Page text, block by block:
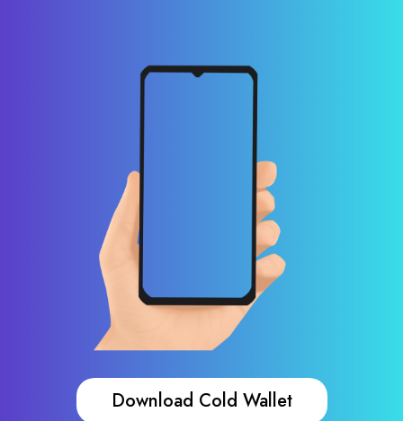
Download Cold Wallet